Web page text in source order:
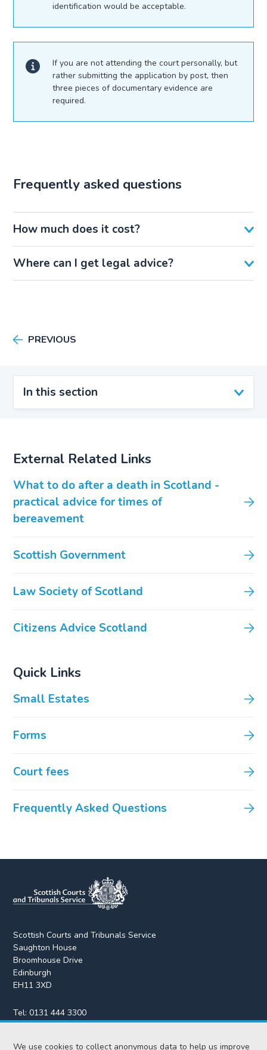
We use cookies to collect anonymous data to help us improve
In this section
identification would be acceptable.
If you are not attending the court personally, but
rather submitting the application by post, then
three pieces of documentary evidence are
required.
Frequently asked questions
How much does it cost?
Where can I get legal advice?
PREVIOUS
External Related Links
What to do after a death in Scotland -
practical advice for times of
bereavement
Scottish Government
Law Society of Scotland
Citizens Advice Scotland
Quick Links
Small Estates
Forms
Court fees
Frequently Asked Questions
Scottish Courts and Tribunals Service
Saughton House
Broomhouse Drive
Edinburgh
EH11 3XD
Tel:0131 444 3300
Fax:0131 443 2610
enquiries@scotcourts.gov.uk